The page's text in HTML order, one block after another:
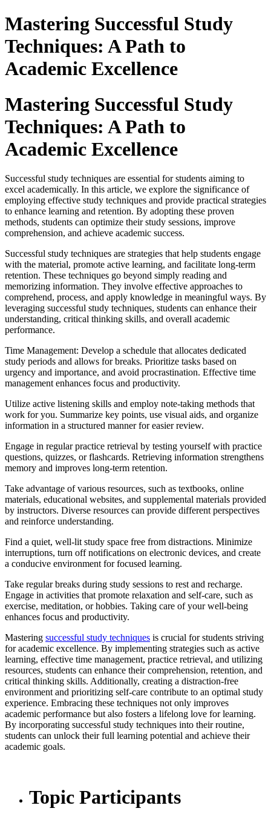
Mastering Successful Study
Techniques: A Path to
Academic Excellence
Mastering Successful Study
Techniques: A Path to
Academic Excellence
Successful study techniques are essential for students aiming to
excel academically. In this article, we explore the significance of
employing effective study techniques and provide practical strategies
to enhance learning and retention. By adopting these proven
methods, students can optimize their study sessions, improve
comprehension, and achieve academic success.
Successful study techniques are strategies that help students engage
with the material, promote active learning, and facilitate long-term
retention. These techniques go beyond simply reading and
memorizing information. They involve effective approaches to
comprehend, process, and apply knowledge in meaningful ways. By
leveraging successful study techniques, students can enhance their
understanding, critical thinking skills, and overall academic
performance.
Time Management: Develop a schedule that allocates dedicated
study periods and allows for breaks. Prioritize tasks based on
urgency and importance, and avoid procrastination. Effective time
management enhances focus and productivity.
Utilize active listening skills and employ note-taking methods that
work for you. Summarize key points, use visual aids, and organize
information in a structured manner for easier review.
Engage in regular practice retrieval by testing yourself with practice
questions, quizzes, or flashcards. Retrieving information strengthens
memory and improves long-term retention.
Take advantage of various resources, such as textbooks, online
materials, educational websites, and supplemental materials provided
by instructors. Diverse resources can provide different perspectives
and reinforce understanding.
Find a quiet, well-lit study space free from distractions. Minimize
interruptions, turn off notifications on electronic devices, and create
a conducive environment for focused learning.
Take regular breaks during study sessions to rest and recharge.
Engage in activities that promote relaxation and self-care, such as
exercise, meditation, or hobbies. Taking care of your well-being
enhances focus and productivity.
Mastering successful study techniques is crucial for students striving
for academic excellence. By implementing strategies such as active
learning, effective time management, practice retrieval, and utilizing
resources, students can enhance their comprehension, retention, and
critical thinking skills. Additionally, creating a distraction-free
environment and prioritizing self-care contribute to an optimal study
experience. Embracing these techniques not only improves
academic performance but also fosters a lifelong love for learning.
By incorporating successful study techniques into their routine,
students can unlock their full learning potential and achieve their
academic goals.
Topic Participants